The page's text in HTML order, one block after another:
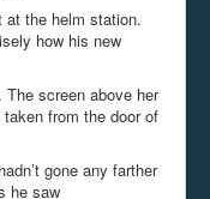
at the helm station.
how his new
screen above her
from the door of
gone any farther
he saw